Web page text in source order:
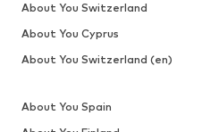
About You Switzerland
About You Cyprus
About You Switzerland (en)
About You Spain